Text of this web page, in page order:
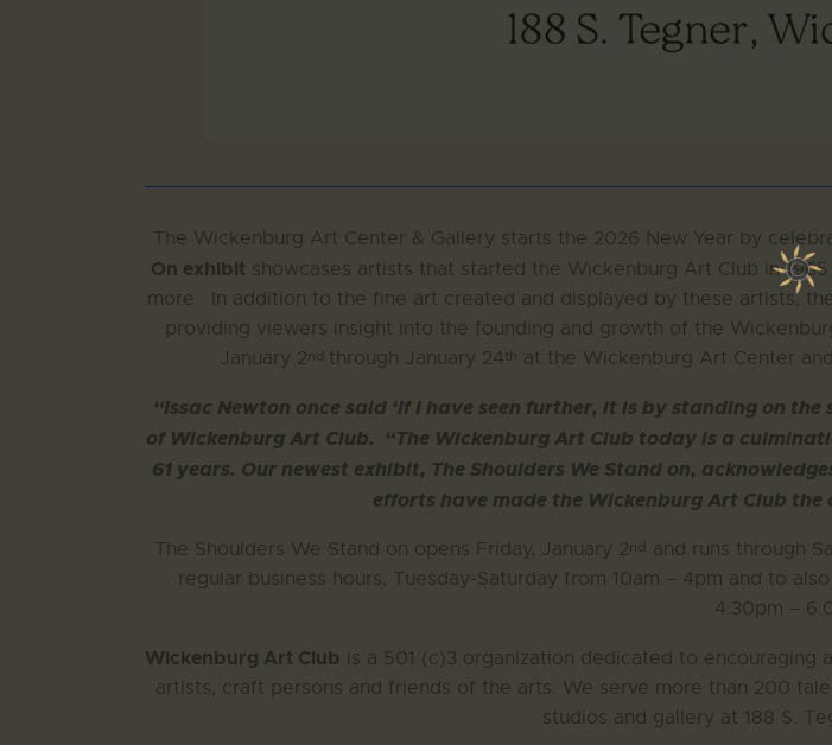
The Wickenburg Art Center & Gallery starts the 2026 New Year by
On exhibit showcases artists that started the Wickenburg Art Club in
more.
In addition to the fine art created and displayed by these artists,
providing viewers insight into the founding and growth of the
January 2nd through January 24th at the Wickenburg Art Center
“Issac Newton once said ‘If I have seen further, it is by standing on
of Wickenburg Art Club. “The Wickenburg Art Club today is a
61 years. Our newest exhibit, The Shoulders We Stand on,
efforts have made the Wickenburg Art Club the
The Shoulders We Stand on opens Friday, January 2nd and runs through
regular business hours, Tuesday-Saturday from 10am – 4pm and to
4:30pm –
Wickenburg Art Club is a 501 (c)3 organization dedicated to
artists, craft persons and friends of the arts. We serve more than 200
studios and gallery at 188 S.